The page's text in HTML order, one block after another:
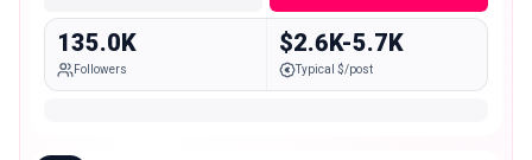
135.0K
Followers
$2.6K-5.7K
Typical $/post